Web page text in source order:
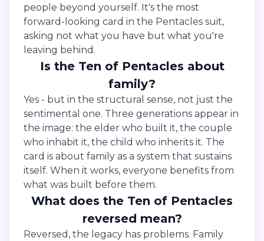
people beyond yourself. It's the most
forward-looking card in the Pentacles suit,
asking not what you have but what you're
leaving behind.
Is the Ten of Pentacles about
family?
Yes - but in the structural sense, not just the
sentimental one. Three generations appear in
the image: the elder who built it, the couple
who inhabit it, the child who inherits it. The
card is about family as a system that sustains
itself. When it works, everyone benefits from
what was built before them.
What does the Ten of Pentacles
reversed mean?
Reversed, the legacy has problems. Family